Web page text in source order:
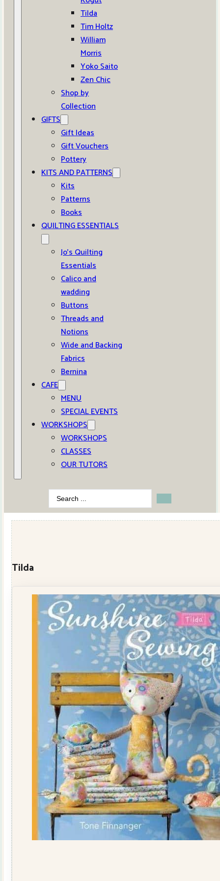
Tilda
Tim Holtz
William
Morris
Yoko Saito
Zen Chic
Shop by
Collection
GIFTS
Gift Ideas
Gift Vouchers
Pottery
KITS AND PATTERNS
Kits
Patterns
Books
QUILTING ESSENTIALS
Jo’s Quilting
Essentials
Calico and
wadding
Buttons
Threads and
Notions
Wide and Backing
Fabrics
Bernina
CAFE
MENU
SPECIAL EVENTS
WORKSHOPS
WORKSHOPS
CLASSES
OUR TUTORS
Search
...
Tilda